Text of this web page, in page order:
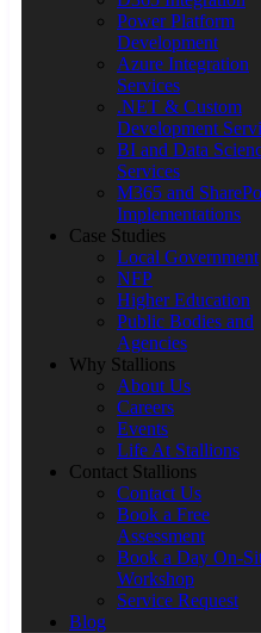
Power Platform
Development
Azure Integration
Services
.NET & Custom
Development
BI and Data
Services
M365 and
Implementations
Case Studies
Local Government
NFP
Higher Education
Public Bodies and
Agencies
Why Stallions
About Us
Careers
Events
Life At Stallions
Contact Stallions
Contact Us
Book a Free
Assessment
Book a Day On-
Workshop
Service Request
Blog